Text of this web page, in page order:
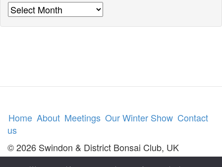
Archives
Home About Meetings Our Winter Show Contact
us
© 2026 Swindon & District Bonsai Club, UK